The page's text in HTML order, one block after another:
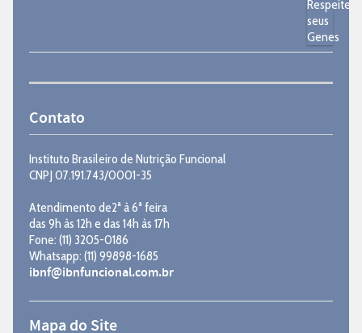
Contato
Instituto Brasileiro de Nutrição Funcional
CNPJ 07.191.743/0001-35
Atendimento de2ª à 6ª feira
das 9h às 12h e das 14h às 17h
Fone: (11) 3205-0186
Whatsapp: (11) 99898-1685
ibnf@ibnfuncional.com.br
Mapa do Site